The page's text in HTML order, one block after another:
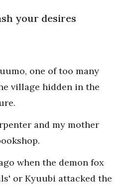
your desires
one of too many
village hidden in the
and my mother
when the demon fox
or Kyuubi attacked the